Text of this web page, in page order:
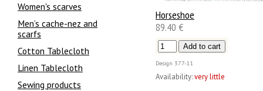
Women's scarves
Men’s cache-nez and
scarfs
Cotton Tablecloth
Linen Tablecloth
Sewing products
Horseshoe
89.40 €
Design 377-11
Availability:very little